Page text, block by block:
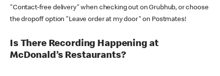
"Contact-free delivery" when checking out on Grubhub, or choose
the dropoff option "Leave order at my door" on Postmates!
Is There Recording Happening at
McDonald’s Restaurants?